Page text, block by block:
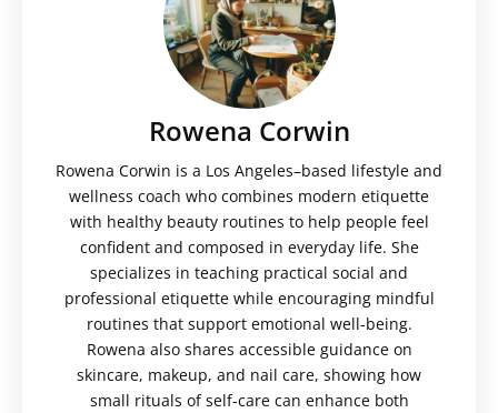
Rowena Corwin
Rowena Corwin is a Los Angeles–based lifestyle and
wellness coach who combines modern etiquette
with healthy beauty routines to help people feel
confident and composed in everyday life. She
specializes in teaching practical social and
professional etiquette while encouraging mindful
routines that support emotional well-being.
Rowena also shares accessible guidance on
skincare, makeup, and nail care, showing how
small rituals of self-care can enhance both